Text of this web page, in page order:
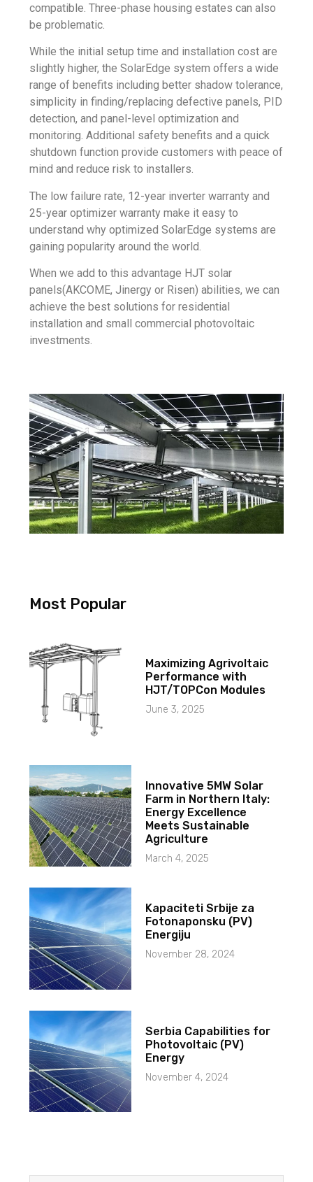
compatible. Three-phase housing estates can also
be problematic.
While the initial setup time and installation cost are
slightly higher, the SolarEdge system offers a wide
range of benefits including better shadow tolerance,
simplicity in finding/replacing defective panels, PID
detection, and panel-level optimization and
monitoring. Additional safety benefits and a quick
shutdown function provide customers with peace of
mind and reduce risk to installers.
The low failure rate, 12-year inverter warranty and
25-year optimizer warranty make it easy to
understand why optimized SolarEdge systems are
gaining popularity around the world.
When we add to this advantage HJT solar
panels(AKCOME, Jinergy or Risen) abilities, we can
achieve the best solutions for residential
installation and small commercial photovoltaic
investments.
Most Popular
Maximizing Agrivoltaic
Performance with
HJT/TOPCon Modules
June 3, 2025
Innovative 5MW Solar
Farm in Northern Italy:
Energy Excellence
Meets Sustainable
Agriculture
March 4, 2025
Kapaciteti Srbije za
Fotonaponsku (PV)
Energiju
November 28, 2024
Serbia Capabilities for
Photovoltaic (PV)
Energy
November 4, 2024